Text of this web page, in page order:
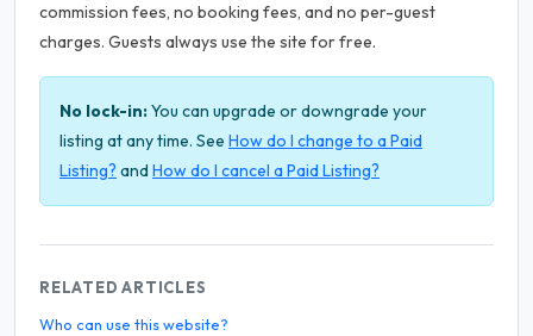
commission fees, no booking fees, and no per-guest
charges. Guests always use the site for free.
No lock-in:You can upgrade or downgrade your
listing at any time. See How do I change to a Paid
Listing? and How do I cancel a Paid Listing?
RELATED ARTICLES
Who can use this website?